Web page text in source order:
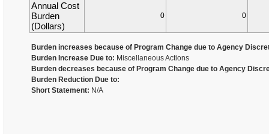
Annual Cost
Burden
(Dollars)
0 0
Burden increases because of Program Change due to Agency
Burden Increase Due to: Miscellaneous Actions
Burden decreases because of Program Change due to Agency
Burden Reduction Due to:
Short Statement: N/A